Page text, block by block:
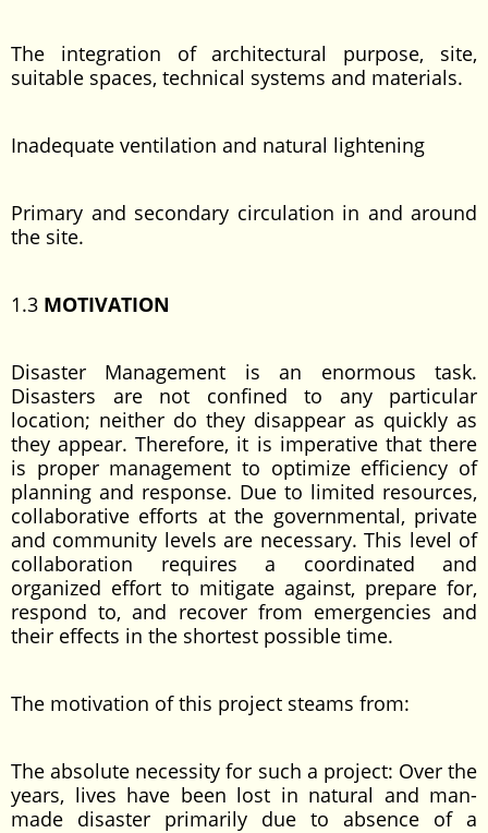
The integration of architectural purpose, site,
suitable spaces, technical systems and materials.
Inadequate ventilation and natural lightening
Primary and secondary circulation in and around
the site.
1.3 MOTIVATION
Disaster Management is an enormous task.
Disasters are not confined to any particular
location; neither do they disappear as quickly as
they appear. Therefore, it is imperative that there
is proper management to optimize efficiency of
planning and response. Due to limited resources,
collaborative efforts at the governmental, private
and community levels are necessary. This level of
collaboration requires a coordinated and
organized effort to mitigate against, prepare for,
respond to, and recover from emergencies and
their effects in the shortest possible time.
The motivation of this project steams from:
The absolute necessity for such a project: Over the
years, lives have been lost in natural and man-
made disaster primarily due to absence of a